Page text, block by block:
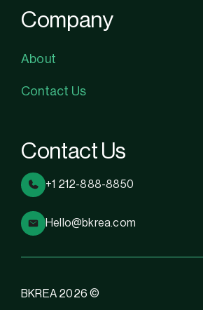
Company
About
Contact Us
Contact Us
+1 212-888-8850
Hello@bkrea.com
BKREA 2026 ©